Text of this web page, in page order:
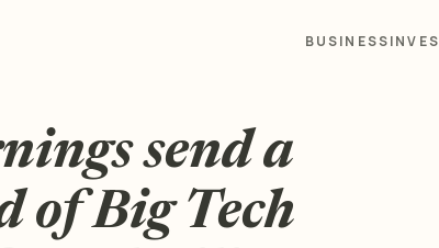
BUSINESS
send a
of Big Tech